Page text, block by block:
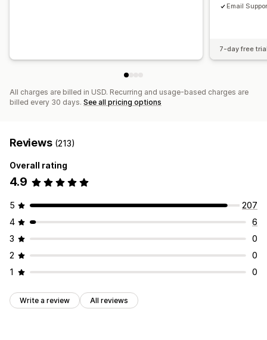
Email
7-day free
All charges are billed in USD. Recurring and usage-based charges are
billed every 30 days. See all pricing options
Reviews (213)
Overall rating
4.9
5
207
4
6
3
0
2
0
1
0
Write a review All reviews